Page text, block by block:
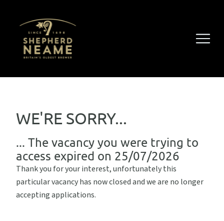
WE'RE SORRY...
... The vacancy you were trying to
access expired on 25/07/2026
Thank you for your interest, unfortunately this
particular vacancy has now closed and we are no longer
accepting applications.